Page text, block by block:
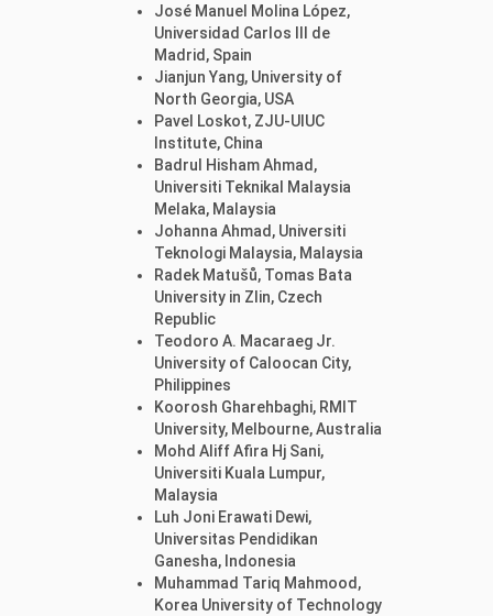
José Manuel Molina López,
Universidad Carlos III de
Madrid, Spain
Jianjun Yang, University of
North Georgia, USA
Pavel Loskot, ZJU-UIUC
Institute, China
Badrul Hisham Ahmad,
Universiti Teknikal Malaysia
Melaka, Malaysia
Johanna Ahmad, Universiti
Teknologi Malaysia, Malaysia
Radek Matušů, Tomas Bata
University in Zlin, Czech
Republic
Teodoro A. Macaraeg Jr.
University of Caloocan City,
Philippines
Koorosh Gharehbaghi, RMIT
University, Melbourne, Australia
Mohd Aliff Afira Hj Sani,
Universiti Kuala Lumpur,
Malaysia
Luh Joni Erawati Dewi,
Universitas Pendidikan
Ganesha, Indonesia
Muhammad Tariq Mahmood,
Korea University of Technology